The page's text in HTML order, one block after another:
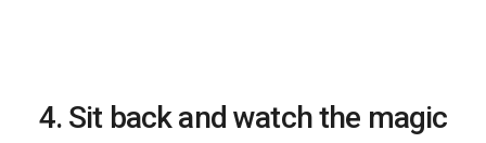
4. Sit back and watch the magic